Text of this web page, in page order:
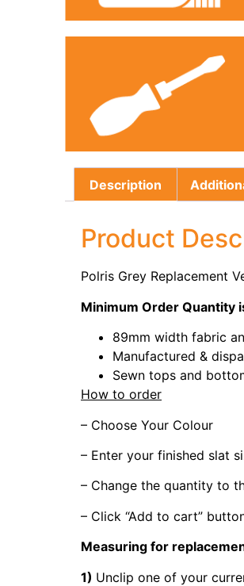
Description
Product
Polris Grey Replacement
Minimum Order Quantity
89mm width fabric
Manufactured &
Sewn tops and
How to order
– Choose Your Colour
– Enter your finished slat
– Change the quantity to
– Click “Add to cart”
Measuring for
1) Unclip one of your